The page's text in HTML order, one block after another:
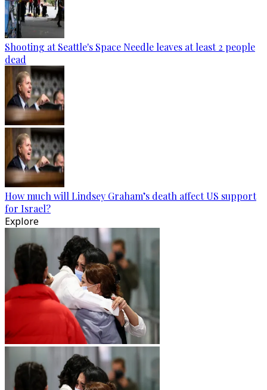
Shooting at Seattle's Space Needle leaves at least 2 people
dead
How much will Lindsey Graham’s death affect US support
for Israel?
Explore